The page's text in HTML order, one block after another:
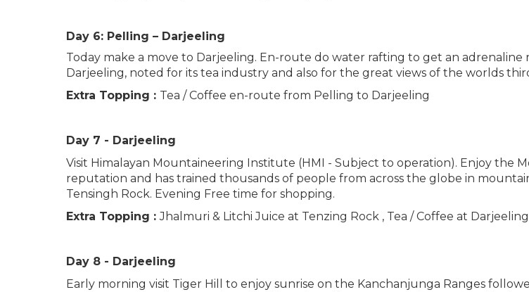
Day 6: Pelling – Darjeeling
Today make a move to Darjeeling. En-route do water rafting to get an adrenaline
Darjeeling, noted for its tea industry and also for the great views of the worlds
Extra Topping : Tea / Coffee en-route from Pelling to Darjeeling
Day 7 - Darjeeling
Visit Himalayan Mountaineering Institute (HMI - Subject to operation). Enjoy the
reputation and has trained thousands of people from across the globe in
Tensingh Rock. Evening Free time for shopping.
Extra Topping :Jhalmuri & Litchi Juice at Tenzing Rock , Tea / Coffee at
Day 8 - Darjeeling
Early morning visit Tiger Hill to enjoy sunrise on the Kanchanjunga Ranges